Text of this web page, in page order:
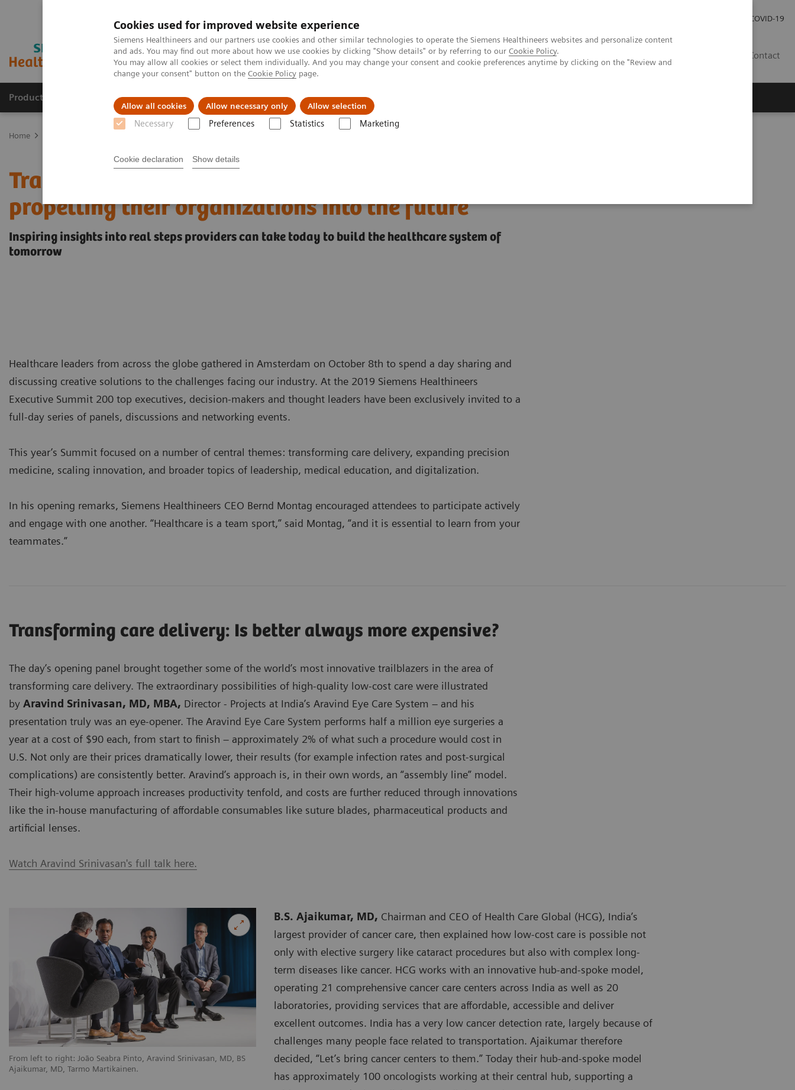
Cookies used for improved website experience
Siemens Healthineers and our partners use cookies and other similar technologies to operate the Siemens Healthineers websites and personalize content
and ads. You may find out more about how we use cookies by clicking "Show details" or by referring to our Cookie Policy.
You may allow all cookies or select them individually. And you may change your consent and cookie preferences anytime by clicking on the "Review and
change your consent" button on the Cookie Policy page.
Allow all cookies Allow necessary only Allow selection
Necessary Preferences Statistics Marketing
Cookie declaration Show details
COVID-19
Contact
Products & Services Support & Documentation Insights
Home
Transforming healthcare: Inspired by leaders
propelling their organizations into the future
Inspiring insights into real steps providers can take today to build the healthcare system of
tomorrow
Healthcare leaders from across the globe gathered in Amsterdam on October 8th to spend a day sharing and
discussing creative solutions to the challenges facing our industry. At the 2019 Siemens Healthineers
Executive Summit 200 top executives, decision-makers and thought leaders have been exclusively invited to a
full-day series of panels, discussions and networking events.
This year’s Summit focused on a number of central themes: transforming care delivery, expanding precision
medicine, scaling innovation, and broader topics of leadership, medical education, and digitalization.
In his opening remarks, Siemens Healthineers CEO Bernd Montag encouraged attendees to participate actively
and engage with one another. “Healthcare is a team sport,” said Montag, “and it is essential to learn from your
teammates.”
Transforming care delivery: Is better always more expensive?
The day’s opening panel brought together some of the world’s most innovative trailblazers in the area of
transforming care delivery. The extraordinary possibilities of high-quality low-cost care were illustrated
by Aravind Srinivasan, MD, MBA, Director - Projects at India’s Aravind Eye Care System – and his
presentation truly was an eye-opener. The Aravind Eye Care System performs half a million eye surgeries a
year at a cost of $90 each, from start to finish – approximately 2% of what such a procedure would cost in
U.S. Not only are their prices dramatically lower, their results (for example infection rates and post-surgical
complications) are consistently better. Aravind’s approach is, in their own words, an “assembly line” model.
Their high-volume approach increases productivity tenfold, and costs are further reduced through innovations
like the in-house manufacturing of affordable consumables like suture blades, pharmaceutical products and
artificial lenses.
Watch Aravind Srinivasan's full talk here.
From left to right: João Seabra Pinto, Aravind Srinivasan, MD, BS
Ajaikumar, MD, Tarmo Martikainen.
B.S. Ajaikumar, MD, Chairman and CEO of Health Care Global (HCG), India’s
largest provider of cancer care, then explained how low-cost care is possible not
only with elective surgery like cataract procedures but also with complex long-
term diseases like cancer. HCG works with an innovative hub-and-spoke model,
operating 21 comprehensive cancer care centers across India as well as 20
laboratories, providing services that are affordable, accessible and deliver
excellent outcomes. India has a very low cancer detection rate, largely because of
challenges many people face related to transportation. Ajaikumar therefore
decided, “Let’s bring cancer centers to them.” Today their hub-and-spoke model
has approximately 100 oncologists working at their central hub, supporting a